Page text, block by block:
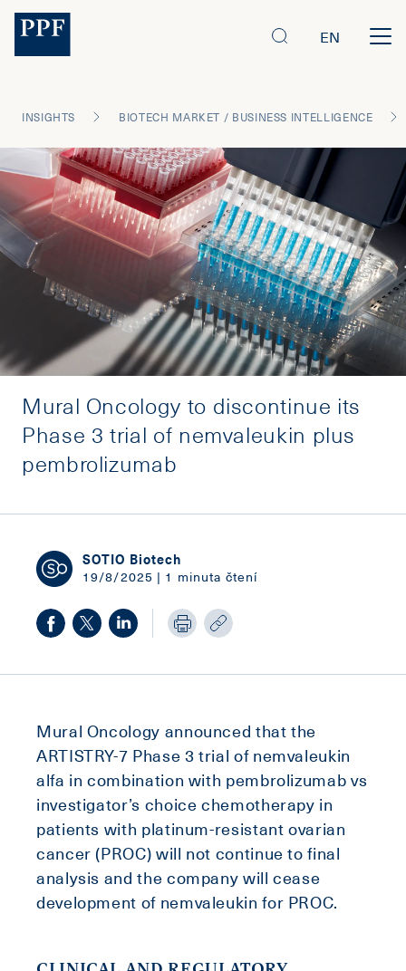
EN
INSIGHTS BIOTECH MARKET / BUSINESS INTELLIGENCE
Mural Oncology to discontinue its
Phase 3 trial of nemvaleukin plus
pembrolizumab
SOTIO Biotech
19/8/2025 | 1 minuta čtení
Mural Oncology announced that the
ARTISTRY-7 Phase 3 trial of nemvaleukin
alfa in combination with pembrolizumab vs
investigator’s choice chemotherapy in
patients with platinum-resistant ovarian
cancer (PROC) will not continue to final
analysis and the company will cease
development of nemvaleukin for PROC.